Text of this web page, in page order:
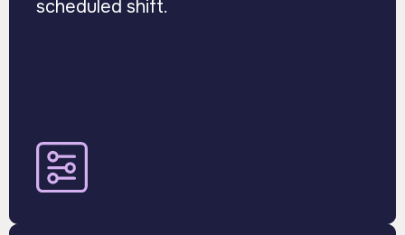
scheduled shift.